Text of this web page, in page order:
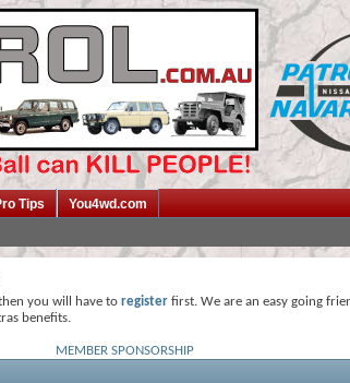
Tips You4wd.com
you will have to register first. We are an easy going
benefits.
MEMBER SPONSORSHIP